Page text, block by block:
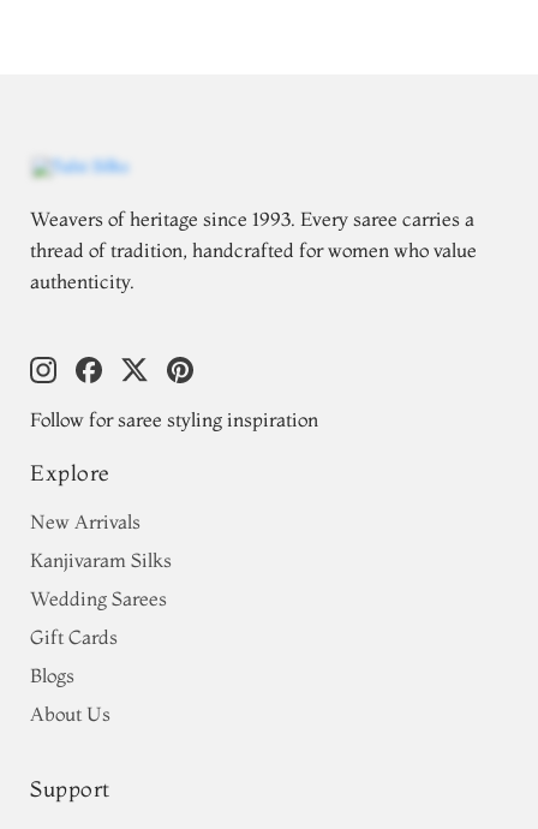
Weavers of heritage since 1993. Every saree carries a
thread of tradition, handcrafted for women who value
authenticity.
Follow for saree styling inspiration
Explore
New Arrivals
Kanjivaram Silks
Wedding Sarees
Gift Cards
Blogs
About Us
Support